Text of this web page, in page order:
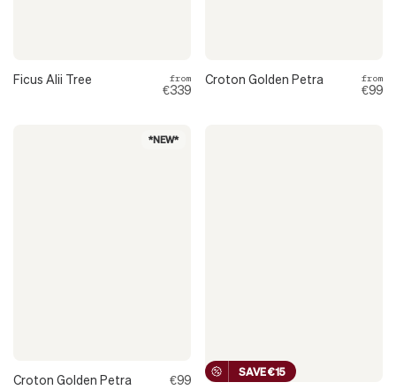
Ficus Alii Tree from
€339
Croton Golden Petra from
€99
*NEW*
Croton Golden Petra €99
SAVE €15